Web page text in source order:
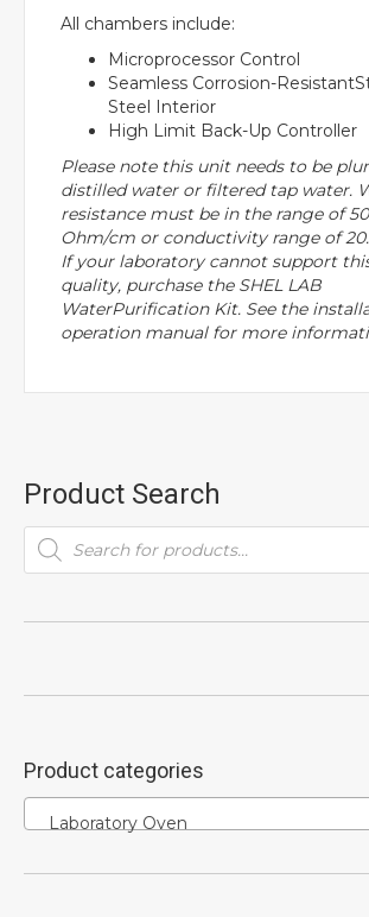
All chambers include:
Microprocessor Control
Seamless Corrosion-
Steel Interior
High Limit Back-Up Controller
Please note this unit needs to be
distilled water or filtered tap water.
resistance must be in the range of
Ohm/cm or conductivity range of
If your laboratory cannot support
quality, purchase the SHEL LAB
WaterPurification Kit. See the
operation manual for more
Product Search
Products
search
Product categories
Laboratory Oven